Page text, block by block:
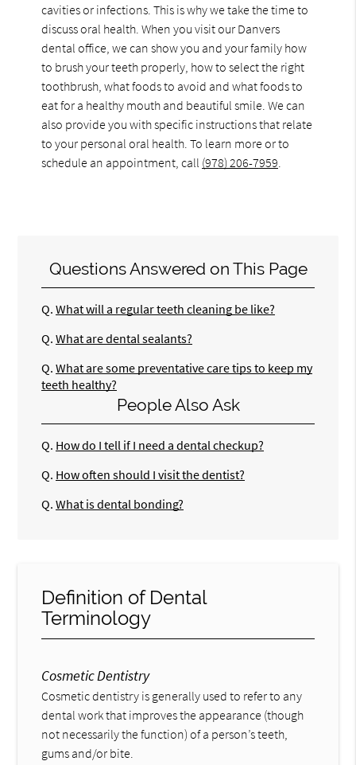
cavities or infections. This is why we take the time to
discuss oral health. When you visit our Danvers
dental office, we can show you and your family how
to brush your teeth properly, how to select the right
toothbrush, what foods to avoid and what foods to
eat for a healthy mouth and beautiful smile. We can
also provide you with specific instructions that relate
to your personal oral health. To learn more or to
schedule an appointment, call (978) 206-7959
Questions Answered on This Page
Q. What will a regular teeth cleaning be like?
Q. What are dental sealants?
Q. What are some preventative care tips to keep my
teeth healthy?
People Also Ask
Q. How do I tell if I need a dental checkup?
Q. How often should I visit the dentist?
Q. What is dental bonding?
Definition of Dental
Terminology
Cosmetic Dentistry
Cosmetic dentistry is generally used to refer to any
dental work that improves the appearance (though
not necessarily the function) of a person’s teeth,
gums and/or bite.